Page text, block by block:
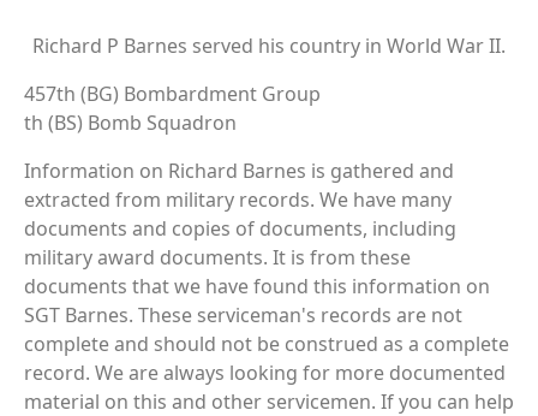
Richard P Barnes served his country in World War II.
457th (BG) Bombardment Group
th (BS) Bomb Squadron
Information on Richard Barnes is gathered and
extracted from military records. We have many
documents and copies of documents, including
military award documents. It is from these
documents that we have found this information on
SGT Barnes. These serviceman's records are not
complete and should not be construed as a complete
record. We are always looking for more documented
material on this and other servicemen. If you can help